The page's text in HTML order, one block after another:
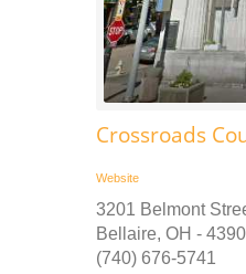
Crossroads
Website
3201 Belmont
Bellaire, OH -
(740) 676-5741